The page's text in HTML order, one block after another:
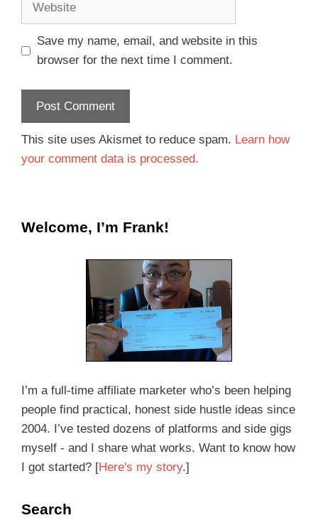
Save my name, email, and website in this
browser for the next time I comment.
This site uses Akismet to reduce spam. Learn how
your comment data is processed.
Welcome, I’m Frank!
I’m a full-time affiliate marketer who’s been helping
people find practical, honest side hustle ideas since
2004. I’ve tested dozens of platforms and side gigs
myself - and I share what works. Want to know how
I got started? [Here's my story.]
Search